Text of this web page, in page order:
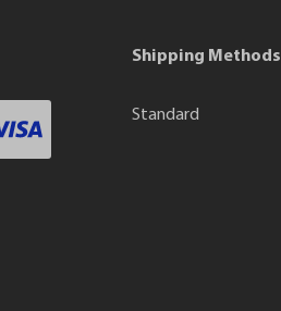
Shipping Methods
Standard